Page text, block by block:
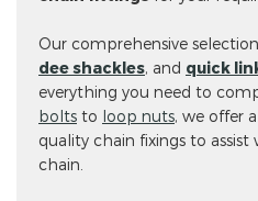
Our comprehensive
dee shackles, and quick
everything you need to
bolts to loop nuts, we offer
quality chain fixings to
chain.